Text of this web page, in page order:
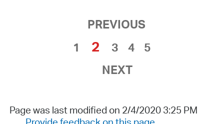
PREVIOUS
1
2 3 4
5
NEXT
Page was last modified on 2/4/2020 3:25 PM